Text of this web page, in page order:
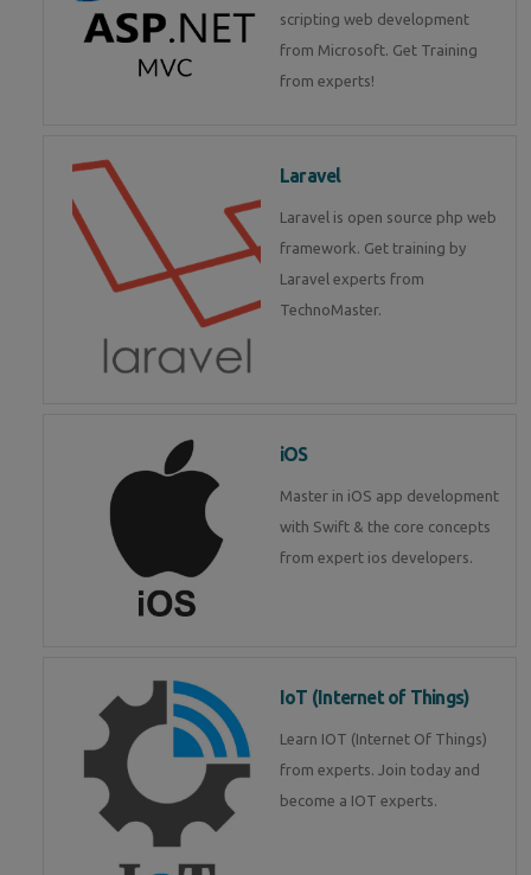
scripting web development
from Microsoft. Get Training
from experts!
Laravel
Laravel is open source php web
framework. Get training by
Laravel experts from
TechnoMaster.
iOS
Master in iOS app development
with Swift & the core concepts
from expert ios developers.
IoT (Internet of Things)
Learn IOT (Internet Of Things)
from experts. Join today and
become a IOT experts.